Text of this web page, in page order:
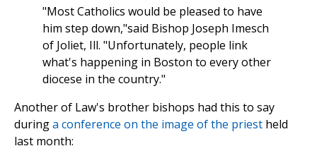
"Most Catholics would be pleased to have
him step down,"said Bishop Joseph Imesch
of Joliet, Ill. "Unfortunately, people link
what's happening in Boston to every other
diocese in the country."
Another of Law's brother bishops had this to say
duringa conference on the image of the priest held
last month: